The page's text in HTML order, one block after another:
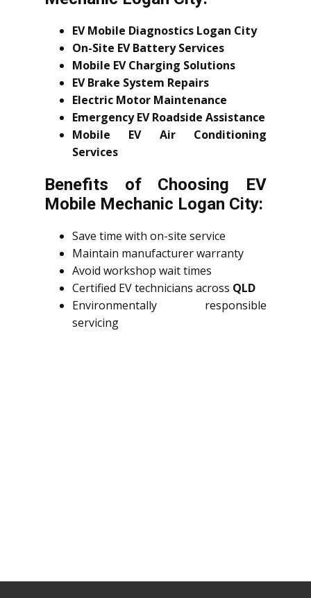
EV Mobile Diagnostics Logan City
On-Site EV Battery Services
Mobile EV Charging Solutions
EV Brake System Repairs
Electric Motor Maintenance
Emergency EV Roadside Assistance
Mobile EV Air Conditioning
Services
Benefits of Choosing EV
Mobile Mechanic Logan City:
Save time with on-site service
Maintain manufacturer warranty
Avoid workshop wait times
Certified EV technicians across QLD
Environmentally responsible
servicing